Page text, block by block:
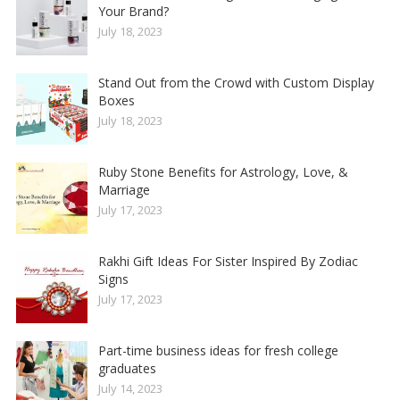
Your Brand?
July 18, 2023
Stand Out from the Crowd with Custom Display
Boxes
July 18, 2023
Ruby Stone Benefits for Astrology, Love, &
Marriage
July 17, 2023
Rakhi Gift Ideas For Sister Inspired By Zodiac
Signs
July 17, 2023
Part-time business ideas for fresh college
graduates
July 14, 2023